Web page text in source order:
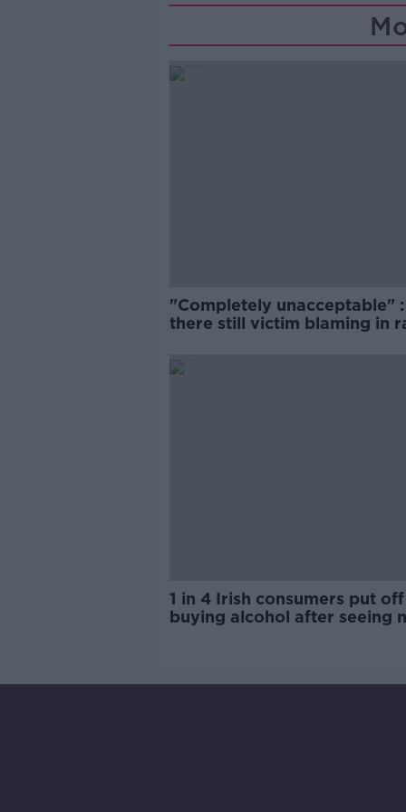
"Completely unacceptable" :
there still victim blaming in
1 in 4 Irish consumers put off
buying alcohol after seeing